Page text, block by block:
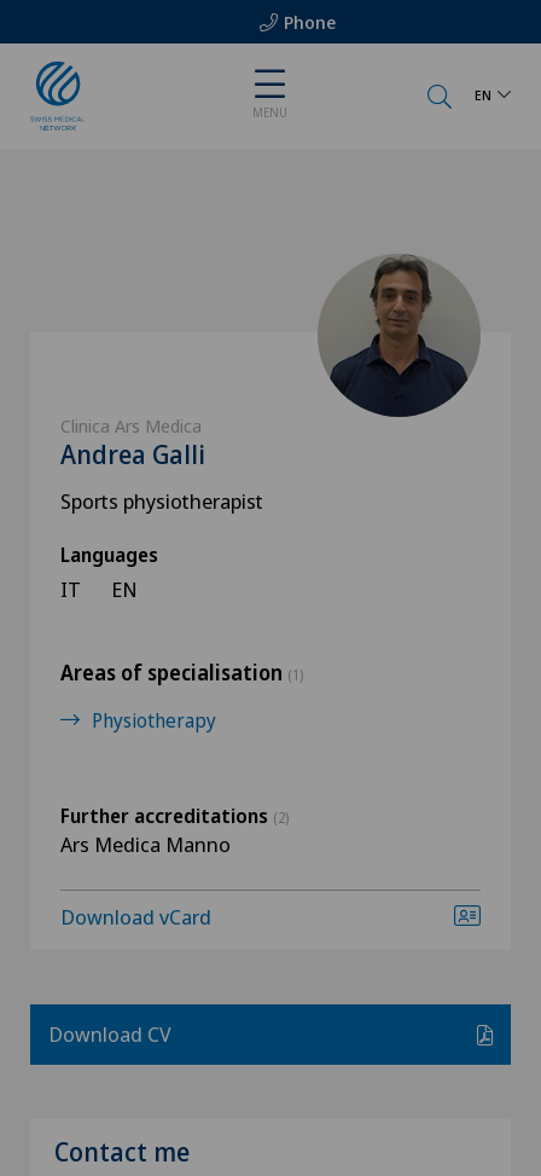
Phone
MENU
EN
Clinica Ars Medica
Andrea Galli
Sports physiotherapist
Languages
IT EN
Areas of specialisation (1)
Physiotherapy
Further accreditations (2)
Ars Medica Manno
Download vCard
Download CV
Contact me